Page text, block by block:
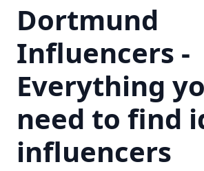
Dortmund
Influencers -
Everything
need to find
influencers